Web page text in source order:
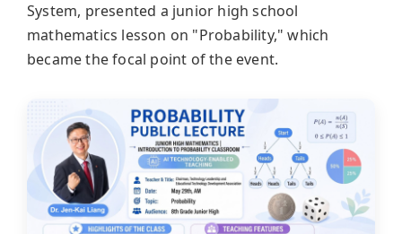
System, presented a junior high school
mathematics lesson on "Probability," which
became the focal point of the event.